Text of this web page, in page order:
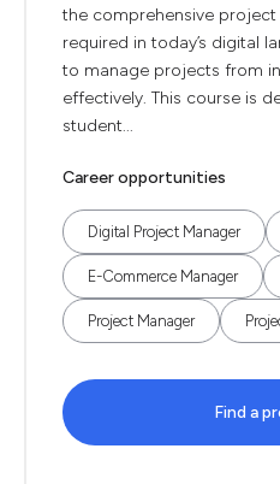
the comprehensive project
required in today’s digital
to manage projects from
effectively. This course is
student...
Career opportunities
Digital Project Manager
E-Commerce Manager
Project Manager
Find a